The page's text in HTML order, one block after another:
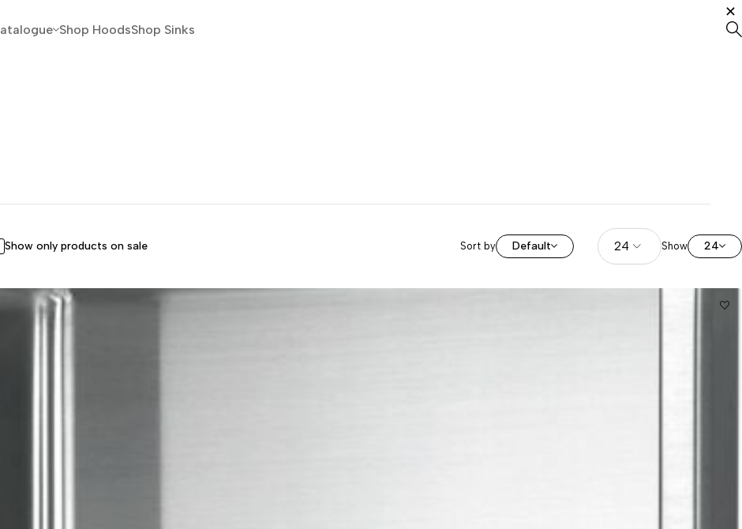
Shop HoodsShop Sinks
Show only products on sale Sort by Default Show 24